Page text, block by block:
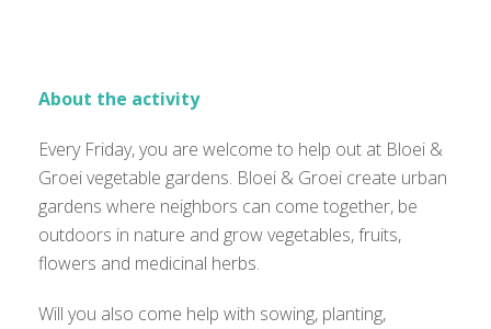
About the activity
Every Friday, you are welcome to help out at Bloei &
Groei vegetable gardens. Bloei & Groei create urban
gardens where neighbors can come together, be
outdoors in nature and grow vegetables, fruits,
flowers and medicinal herbs.
Will you also come help with sowing, planting,